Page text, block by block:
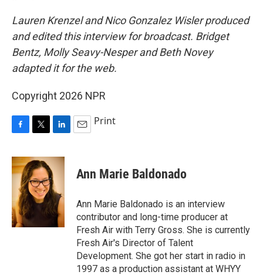
Lauren Krenzel and Nico Gonzalez Wisler produced
and edited this interview for broadcast. Bridget
Bentz, Molly Seavy-Nesper and Beth Novey
adapted it for the web.
Copyright 2026 NPR
F
c
e
b
o
k
T
i
t
t
e
r
L
n
k
e
d
I
n
E
Print
Ann Marie Baldonado
Ann Marie Baldonado is an interview
contributor and long-time producer at
Fresh Air with Terry Gross. She is currently
Fresh Air's Director of Talent
Development. She got her start in radio in
1997 as a production assistant at WHYY